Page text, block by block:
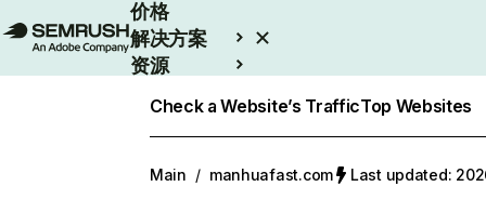
价格
解决方案
资源
Check a Website’s TrafficTop Websites
Main / manhuafast.com Last updated: